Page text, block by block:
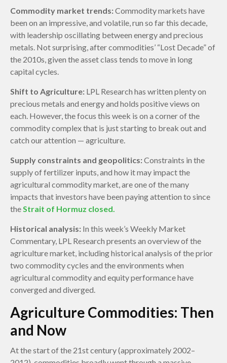
Commodity market trends:Commodity markets have
been on an impressive, and volatile, run so far this decade,
with leadership oscillating between energy and precious
metals. Not surprising, after commodities’ “Lost Decade” of
the 2010s, given the asset class tends to move in long
capital cycles.
Shift to Agriculture: LPL Research has written plenty on
precious metals and energy and holds positive views on
each. However, the focus this week is on a corner of the
commodity complex that is just starting to break out and
catch our attention — agriculture.
Supply constraints and geopolitics:Constraints in the
supply of fertilizer inputs, and how it may impact the
agricultural commodity market, are one of the many
impacts that investors have been paying attention to since
theStrait of Hormuz closed.
Historical analysis: In this week’s Weekly Market
Commentary, LPL Research presents an overview of the
agriculture market, including historical analysis of the prior
two commodity cycles and the environments when
agricultural commodity and equity performance have
converged and diverged.
Agriculture Commodities: Then
and Now
At the start of the 21st century (approximately 2002–